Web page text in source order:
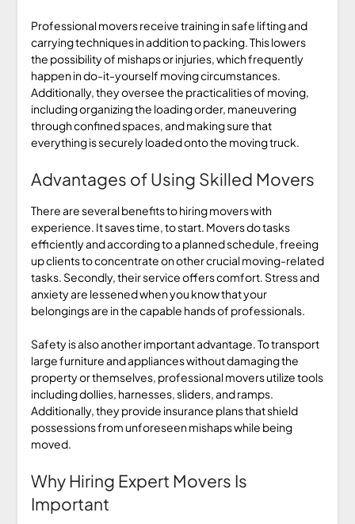
Professional movers receive training in safe lifting and
carrying techniques in addition to packing. This lowers
the possibility of mishaps or injuries, which frequently
happen in do-it-yourself moving circumstances.
Additionally, they oversee the practicalities of moving,
including organizing the loading order, maneuvering
through confined spaces, and making sure that
everything is securely loaded onto the moving truck.
Advantages of Using Skilled Movers
There are several benefits to hiring movers with
experience. It saves time, to start. Movers do tasks
efficiently and according to a planned schedule, freeing
up clients to concentrate on other crucial moving-related
tasks. Secondly, their service offers comfort. Stress and
anxiety are lessened when you know that your
belongings are in the capable hands of professionals.
Safety is also another important advantage. To transport
large furniture and appliances without damaging the
property or themselves, professional movers utilize tools
including dollies, harnesses, sliders, and ramps.
Additionally, they provide insurance plans that shield
possessions from unforeseen mishaps while being
moved.
Why Hiring Expert Movers Is
Important